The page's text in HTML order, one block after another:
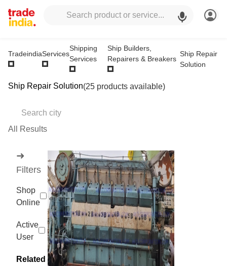
TradeindiaServices
Shipping
Services
Ship Builders,
Repairers & Breakers
Ship Repair
Solution
Ship Repair Solution(25 products available)
All Results
➜
Filters
Shop
Online
Active
User
Related